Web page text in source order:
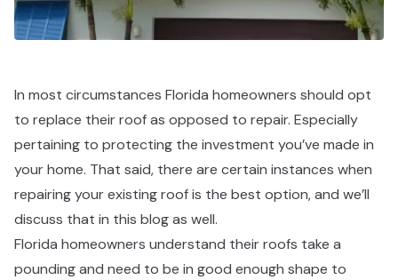
In most circumstances Florida homeowners should opt
to replace their roof as opposed to repair. Especially
pertaining to protecting the investment you’ve made in
your home. That said, there are certain instances when
repairing your existing roof is the best option, and we’ll
discuss that in this blog as well. ​​​​‌ ‍ ​‍​‍‌‍ ‌ ​‍‌‍‍‌‌‍‌ ‌‍‍‌‌‍ ‍​‍​‍​ ‍‍​‍​‍‌ ​ ‌‍​‌‌‍ ‍‌‍‍‌‌ ‌​‌ ‍‌​‍ ‍‌‍‍‌‌‍ ​‍​‍​‍ ​​‍​‍‌‍‍​‌ ​‍‌‍‌‌‌‍‌‍​‍​‍​ ‍‍​‍​‍‌‍‍​‌ ‌​‌ ‌​‌ ​​​ ‍‍​‍ ​‍ ‌‍ ​‌‍ ‌‍​ ‌‍​‌‌‍ ​‌‍‍​‌‍ ‌ ​ ‌ ‌​​ ‍‍​ ​ ​ ​ ​ ​ ​ ​ ​‍ ‌‍‍‌‌‍ ‍‌ ‌​‌‍‌‌‌‍ ‍‌ ‌​​‍ ‌‍‌‌‌‍‌​‌‍‍‌‌ ‌​​‍ ‌‍ ‌‌‍ ‌‍‌​‌‍‌‌​ ‌‌ ​​‌ ​‍‌‍‌‌‌ ​ ‌‍‌‌‌‍ ‍‌ ‌​‌‍​‌‌ ‌​‌‍‍‌‌‍ ‌‍ ‍​ ‍ ‌‍‍‌‌‍‌​​ ‌‌‍​‍‌‍ ​‌‍ ‌‍‌ ​‍ ‌‌ ‌ ‌ ​​​‍ ‌‌ ​‍‌‍‌‌‌ ​​‌‍​‌‌‍‍‌‌ ​‍​‍ ‌‌ ‌​‌‍‍​‌‍‌‌​‍ ‌‌ ​‍‌‍ ‌‍ ‌‍‌‍​‍ ‌‌‍ ‌ ​‍​‍ ‌‌ ​‍‌‍‌‌‌ ​​‌‍ ​‌‍​‌‌‍​ ‌‍‌‌​‍ ‌‌ ‌​‌‍‍​‌‍‌‌​‍ ‌‌ ​‍‌‍ ‌‍ ‌‍‌‍​ ‍ ‌ ‌​‌ ‍‌‌ ​​‌‍‌‌​ ‌‌‍​‍‌‍ ​‌‍ ‌‍‌ ​ ‍ ‌ ​​‌‍​‌‌ ‌​‌‍‍​​ ‌‌ ​‍‌‍‍‌‌‍​ ‌‍‍​‌‌‌​‌‍‌‌‌ ‍​‌ ‌​​‍‌‌​ ‌‌‌​​‍‌‌ ‌‍‍ ‌‍‌‌‌ ‍‌​‍‌‌​ ​ ‌​‌​​‍‌‌​ ​ ‌​‌​​‍‌‌​ ​‍​ ​‍‌‍‌‌​ ‌‌​ ‍‌​ ‌​​ ‌‍‌‍​‌​ ‍‌​ ​ ​ ‌ ​ ​​‌‍‌‍​ ‌​​‍‌‌​ ​‍​ ​‍​‍‌‌​ ‌‌‌​‌​​‍ ‍‌‍​ ‌‍‍​‌‍‍‌‌‍ ​‌‍‌​‌ ​‍‌‍‌‌‌‍ ‍​‍‌‌​ ‌‌‌​​‍‌‌ ‌‍‍ ‌‍‌‌‌ ‍‌​‍‌‌​ ​ ‌​‌​​‍‌‌​ ​ ‌​‌​​‍‌‌​ ​‍​ ​‍​ ​ ​ ‍​‌‍‌‍​ ​‍‌‍‌‍​ ​‌‌‍‌​‌‍‌‍‌‍‌‌​ ​‌​ ‍‌​ ‍​​‍‌‌​ ​‍​ ​‍​‍‌‌​ ‌‌‌​‌​​‍ ‍‌ ‌​‌‍‌‌‌ ‍​‌ ‌​​ ‌‍​‍‌‍​‌‌ ​ ‌‍‌‌‌‌‌‌‌ ​‍‌‍ ​​ ‌‌‍‍​‌ ‌​‌ ‌​‌ ​​​‍‌‌​ ​ ‌​​‌​‍‌‌​ ​‍‌​‌‍​‍‌‌​ ​‍‌​‌‍‌‍ ​‌‍ ‌‍​ ‌‍​‌‌‍ ​‌‍‍​‌‍ ‌ ​ ‌ ‌​​‍‌‌​ ​ ‌​​‌​ ​ ​ ​ ​ ​ ​ ​ ​‍‌‍‌‍‍‌‌‍‌​​ ‌‌‍​‍‌‍ ​‌‍ ‌‍‌ ​‍ ‌‌ ‌ ‌ ​​​‍ ‌‌ ​‍‌‍‌‌‌ ​​‌‍​‌‌‍‍‌‌ ​‍​‍ ‌‌ ‌​‌‍‍​‌‍‌‌​‍ ‌‌ ​‍‌‍ ‌‍ ‌‍‌‍​‍ ‌‌‍ ‌ ​‍​‍ ‌‌ ​‍‌‍‌‌‌ ​​‌‍ ​‌‍​‌‌‍​ ‌‍‌‌​‍ ‌‌ ‌​‌‍‍​‌‍‌‌​‍ ‌‌ ​‍‌‍ ‌‍ ‌‍‌‍​‍‌‍‌ ‌​‌ ‍‌‌ ​​‌‍‌‌​ ‌‌‍​‍‌‍ ​‌‍ ‌‍‌ ​‍‌‍‌ ​​‌‍​‌‌ ‌​‌‍‍​​ ‌‌ ​‍‌‍‍‌‌‍​ ‌‍‍​‌‌‌​‌‍‌‌‌ ‍​‌ ‌​​‍‌‌​ ‌‌‌​​‍‌‌ ‌‍‍ ‌‍‌‌‌ ‍‌​‍‌‌​ ​ ‌​‌​​‍‌‌​ ​ ‌​‌​​‍‌‌​ ​‍​ ​‍‌‍‌‌​ ‌‌​ ‍‌​ ‌​​ ‌‍‌‍​‌​ ‍‌​ ​ ​ ‌ ​ ​​‌‍‌‍​ ‌​​‍‌‌​ ​‍​ ​‍​‍‌‌​ ‌‌‌​‌​​‍ ‍‌‍​ ‌‍‍​‌‍‍‌‌‍ ​‌‍‌​‌ ​‍‌‍‌‌‌‍ ‍​‍‌‌​ ‌‌‌​​‍‌‌ ‌‍‍ ‌‍‌‌‌ ‍‌​‍‌‌​ ​ ‌​‌​​‍‌‌​ ​ ‌​‌​​‍‌‌​ ​‍​ ​‍​ ​ ​ ‍​‌‍‌‍​ ​‍‌‍‌‍​ ​‌‌‍‌​‌‍‌‍‌‍‌‌​ ​‌​ ‍‌​ ‍​​‍‌‌​ ​‍​ ​‍​‍‌‌​ ‌‌‌​‌​​‍ ‍‌ ‌​‌‍‌‌‌ ‍​‌ ‌​​‍‌‍‌ ​​‌‍‌‌‌ ​‍‌ ​ ‌ ​​‌‍‌‌‌‍​ ‌ ‌​‌‍‍‌‌ ‌‍‌‍‌‌​ ‌‌ ​​‌ ‌‌‌‍​‍‌‍ ​‌‍‍‌‌ ​ ‌‍‍​‌‍‌‌‌‍‌​​‍​‍‌ ‌
Florida homeowners understand their roofs take a
pounding and need to be in good enough shape to